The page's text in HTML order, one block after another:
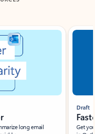
long email
Draft
Get